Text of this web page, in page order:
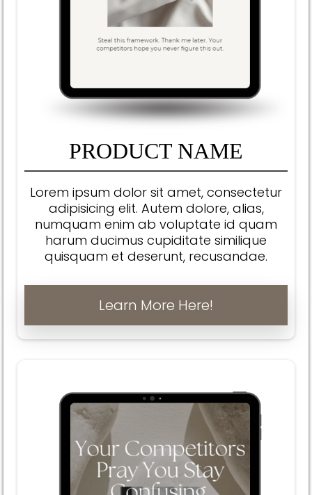
PRODUCT NAME
Lorem ipsum dolor sit amet, consectetur
adipisicing elit. Autem dolore, alias,
numquam enim ab voluptate id quam
harum ducimus cupiditate similique
quisquam et deserunt, recusandae.
Learn More Here!